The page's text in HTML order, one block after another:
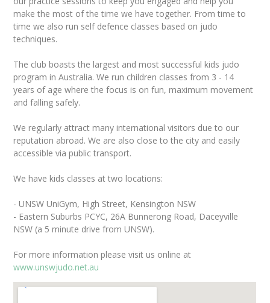
make the most of the time we have together. From time to
time we also run self defence classes based on judo
techniques.
The club boasts the largest and most successful kids judo
program in Australia. We run children classes from 3 - 14
years of age where the focus is on fun, maximum movement
and falling safely.
We regularly attract many international visitors due to our
reputation abroad. We are also close to the city and easily
accessible via public transport.
We have kids classes at two locations:
- UNSW UniGym, High Street, Kensington NSW
- Eastern Suburbs PCYC, 26A Bunnerong Road, Daceyville
NSW (a 5 minute drive from UNSW).
For more information please visit us online at
www.unswjudo.net.au